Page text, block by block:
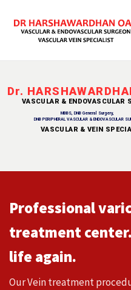
content
HOME
Dr.
VASCULAR & ENDOVASCULAR
MBBS, DNB General Surgery,
DNB PERIPHERAL VASCULAR & ENDOVASCULAR
VASCULAR & VEIN
Professional
treatment
life again.
Our Vein treatment